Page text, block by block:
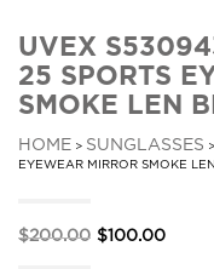
UVEX
25 SPORTS
SMOKE LEN
HOME > SUNGLASSES
EYEWEAR MIRROR SMOKE
$200.00 Original
$100.00